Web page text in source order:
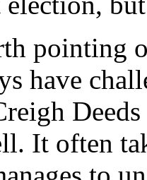
pointing
have
It often